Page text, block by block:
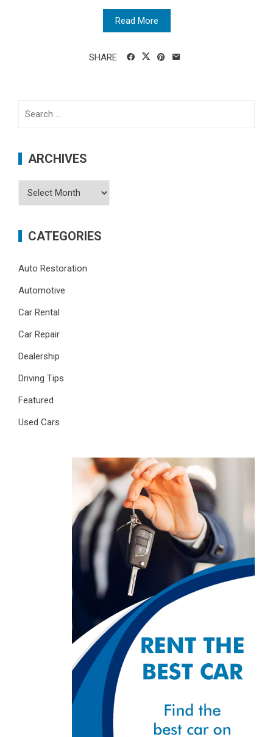
Read More
SHARE
ARCHIVES
Archives
CATEGORIES
Auto Restoration
Automotive
Car Rental
Car Repair
Dealership
Driving Tips
Featured
Used Cars